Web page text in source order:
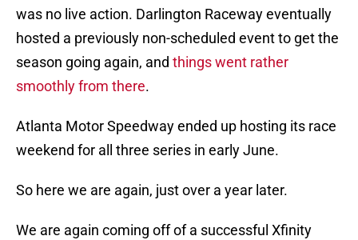
was no live action. Darlington Raceway eventually
hosted a previously non-scheduled event to get the
season going again, and things went rather
smoothly from there.
Atlanta Motor Speedway ended up hosting its race
weekend for all three series in early June.
So here we are again, just over a year later.
We are again coming off of a successful Xfinity